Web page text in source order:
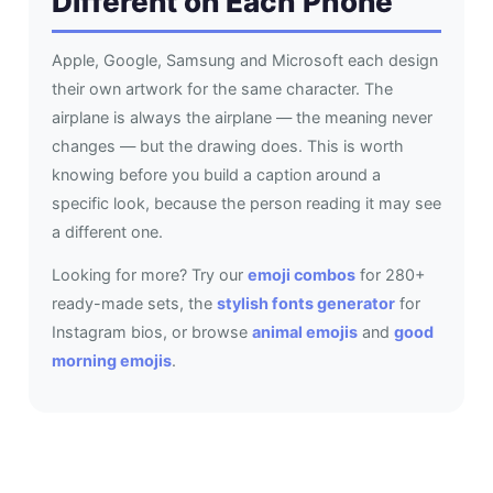
Apple, Google, Samsung and Microsoft each design
their own artwork for the same character. The
airplane is always the airplane — the meaning never
changes — but the drawing does. This is worth
knowing before you build a caption around a
specific look, because the person reading it may see
a different one.
Looking for more? Try our emoji combosfor 280+
ready-made sets, the stylish fonts generatorfor
Instagram bios, or browse animal emojisand good
morning emojis.